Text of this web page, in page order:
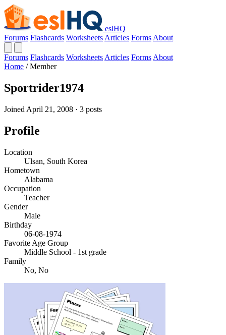
eslHQ
Forums Flashcards Worksheets Articles Forms About
Forums Flashcards Worksheets Articles Forms About
Home / Member
Sportrider1974
Joined April 21, 2008 · 3 posts
Profile
Location
Ulsan, South Korea
Hometown
Alabama
Occupation
Teacher
Gender
Male
Birthday
06-08-1974
Favorite Age Group
Middle School - 1st grade
Family
No, No